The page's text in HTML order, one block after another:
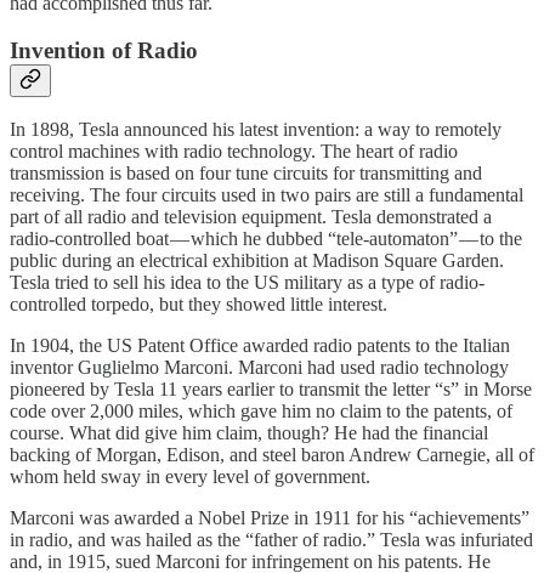
Invention of Radio
In 1898, Tesla announced his latest invention: a way to remotely
control machines with radio technology. The heart of radio
transmission is based on four tune circuits for transmitting and
receiving. The four circuits used in two pairs are still a fundamental
part of all radio and television equipment. Tesla demonstrated a
radio-controlled boat — which he dubbed “tele-automaton” — to the
public during an electrical exhibition at Madison Square Garden.
Tesla tried to sell his idea to the US military as a type of radio-
controlled torpedo, but they showed little interest.
In 1904, the US Patent Office awarded radio patents to the Italian
inventor Guglielmo Marconi. Marconi had used radio technology
pioneered by Tesla 11 years earlier to transmit the letter “s” in Morse
code over 2,000 miles, which gave him no claim to the patents, of
course. What did give him claim, though? He had the financial
backing of Morgan, Edison, and steel baron Andrew Carnegie, all of
whom held sway in every level of government.
Marconi was awarded a Nobel Prize in 1911 for his “achievements”
in radio, and was hailed as the “father of radio.” Tesla was infuriated
and, in 1915, sued Marconi for infringement on his patents. He